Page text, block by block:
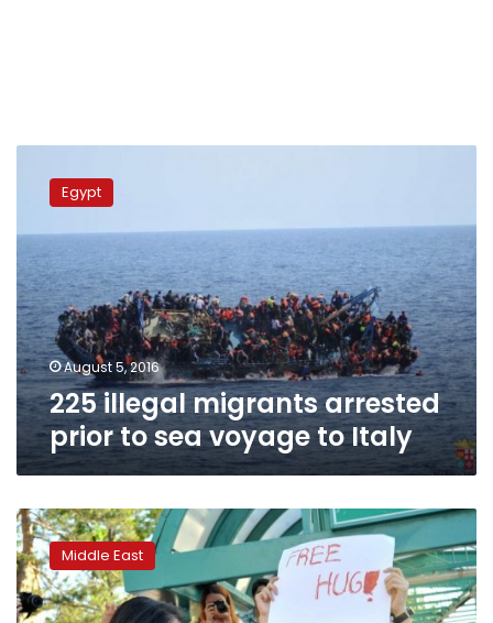
illegal
migrants
to
sea
voyage
to
Italy
Egypt
August 5, 2016
225 illegal migrants arrested
prior to sea voyage to Italy
Turkish
foreign
minister
says
Austria
Middle East